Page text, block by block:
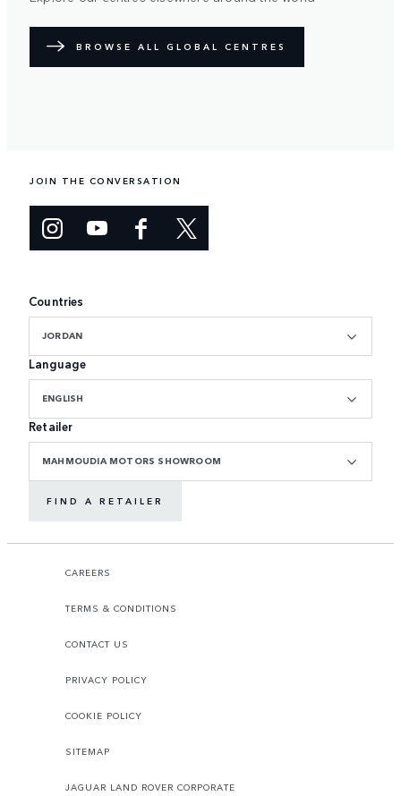
BROWSE ALL GLOBAL CENTRES
JOIN THE CONVERSATION
Countries
JORDAN
Language
ENGLISH
Retailer
MAHMOUDIA MOTORS SHOWROOM
FIND A RETAILER
CAREERS
TERMS & CONDITIONS
CONTACT US
PRIVACY POLICY
COOKIE POLICY
SITEMAP
JAGUAR LAND ROVER CORPORATE